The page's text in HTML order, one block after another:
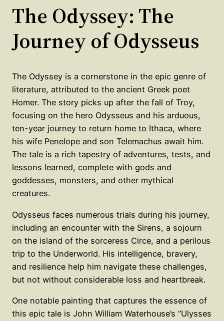
The Odyssey: The
Journey of Odysseus
The Odyssey is a cornerstone in the epic genre of
literature, attributed to the ancient Greek poet
Homer. The story picks up after the fall of Troy,
focusing on the hero Odysseus and his arduous,
ten-year journey to return home to Ithaca, where
his wife Penelope and son Telemachus await him.
The tale is a rich tapestry of adventures, tests, and
lessons learned, complete with gods and
goddesses, monsters, and other mythical
creatures.
Odysseus faces numerous trials during his journey,
including an encounter with the Sirens, a sojourn
on the island of the sorceress Circe, and a perilous
trip to the Underworld. His intelligence, bravery,
and resilience help him navigate these challenges,
but not without considerable loss and heartbreak.
One notable painting that captures the essence of
this epic tale is John William Waterhouse’s “Ulysses